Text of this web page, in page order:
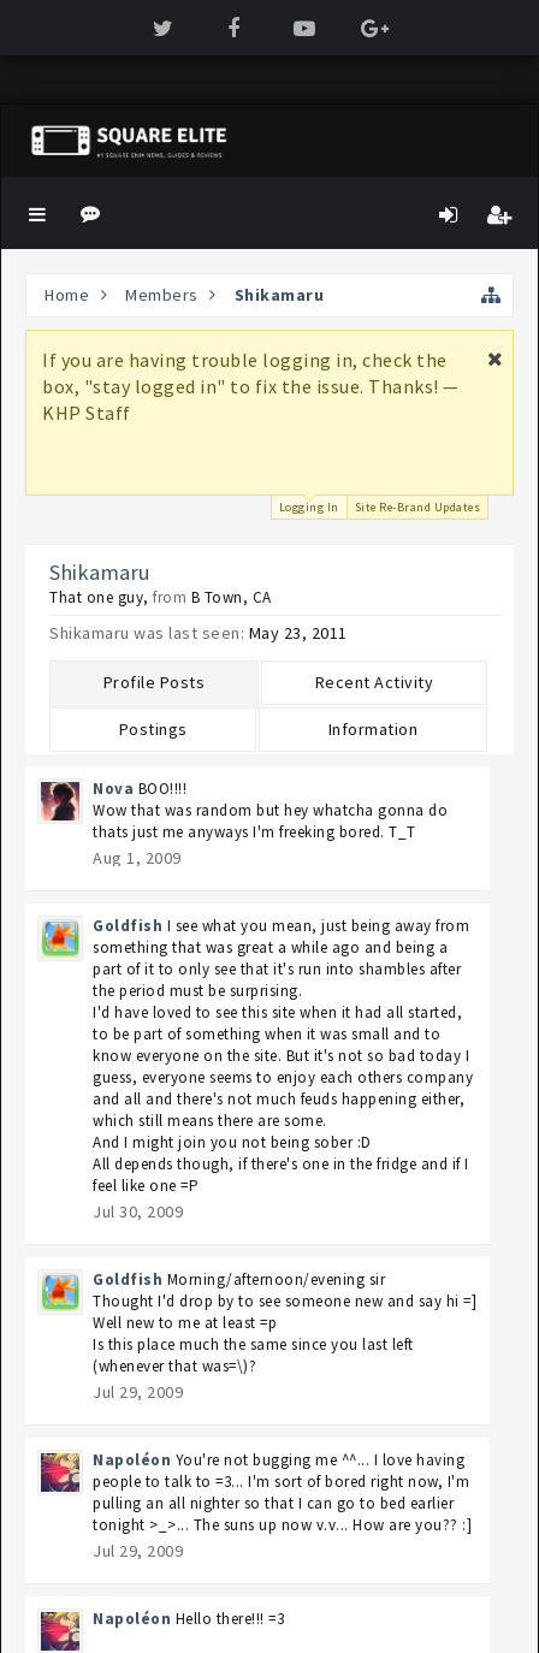
Home Members Shikamaru
If you are having trouble logging in, check the
box, "stay logged in" to fix the issue. Thanks! —
KHP Staff
Logging In Site Re-Brand Updates
Shikamaru
That one guy, from B Town, CA
Shikamaru was last seen: May 23, 2011
Profile Posts Recent Activity
Postings Information
Nova BOO!!!!
Wow that was random but hey whatcha gonna do
thats just me anyways I'm freeking bored. T_T
Aug 1, 2009
Goldfish I see what you mean, just being away from
something that was great a while ago and being a
part of it to only see that it's run into shambles after
the period must be surprising.
I'd have loved to see this site when it had all started,
to be part of something when it was small and to
know everyone on the site. But it's not so bad today I
guess, everyone seems to enjoy each others company
and all and there's not much feuds happening either,
which still means there are some.
And I might join you not being sober :D
All depends though, if there's one in the fridge and if I
feel like one =P
Jul 30, 2009
Goldfish Morning/afternoon/evening sir
Thought I'd drop by to see someone new and say hi =]
Well new to me at least =p
Is this place much the same since you last left
(whenever that was=\)?
Jul 29, 2009
Napoléon You're not bugging me ^^... I love having
people to talk to =3... I'm sort of bored right now, I'm
pulling an all nighter so that I can go to bed earlier
tonight >_>... The suns up now v.v... How are you?? :]
Jul 29, 2009
Napoléon Hello there!!! =3